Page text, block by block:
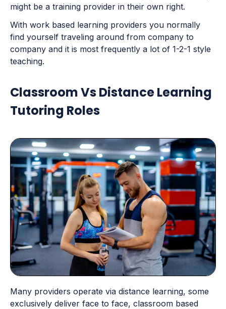
might be a training provider in their own right.
With work based learning providers you normally
find yourself traveling around from company to
company and it is most frequently a lot of 1-2-1 style
teaching.
Classroom Vs Distance Learning
Tutoring Roles
Many providers operate via distance learning, some
exclusively deliver face to face, classroom based